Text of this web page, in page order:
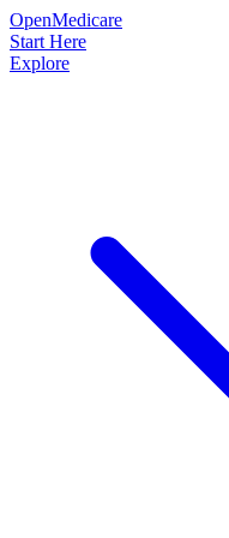
OpenMedicare
Start Here
Explore